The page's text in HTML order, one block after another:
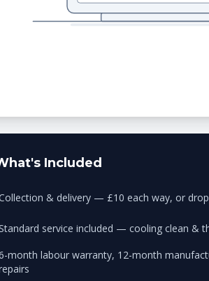
Included
& delivery — £10 each way, or
service included — cooling clean &
month labour warranty, 12-month